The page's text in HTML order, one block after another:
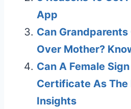
App
Can
Over Mother?
Can A Female
Certificate As The
Insights